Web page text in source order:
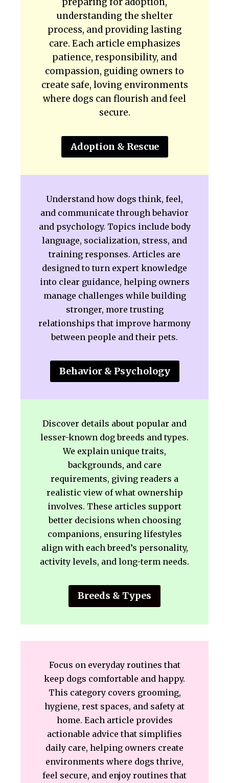
understanding the shelter
process, and providing lasting
care. Each article emphasizes
patience, responsibility, and
compassion, guiding owners to
create safe, loving environments
where dogs can flourish and feel
secure.
Adoption & Rescue
Understand how dogs think, feel,
and communicate through behavior
and psychology. Topics include body
language, socialization, stress, and
training responses. Articles are
designed to turn expert knowledge
into clear guidance, helping owners
manage challenges while building
stronger, more trusting
relationships that improve harmony
between people and their pets.
Behavior & Psychology
Discover details about popular and
lesser-known dog breeds and types.
We explain unique traits,
backgrounds, and care
requirements, giving readers a
realistic view of what ownership
involves. These articles support
better decisions when choosing
companions, ensuring lifestyles
align with each breed’s personality,
activity levels, and long-term needs.
Breeds & Types
Focus on everyday routines that
keep dogs comfortable and happy.
This category covers grooming,
hygiene, rest spaces, and safety at
home. Each article provides
actionable advice that simplifies
daily care, helping owners create
environments where dogs thrive,
feel secure, and enjoy routines that